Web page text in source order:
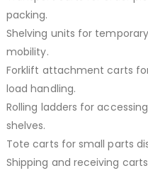
packing.
Shelving units for
mobility.
Forklift attachment carts
load handling.
Rolling ladders for
shelves.
Tote carts for small parts
Shipping and receiving